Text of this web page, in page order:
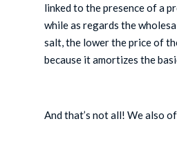
linked to the presence of a
while as regards the
salt, the lower the price of
because it amortizes the
And that’s not all! We also